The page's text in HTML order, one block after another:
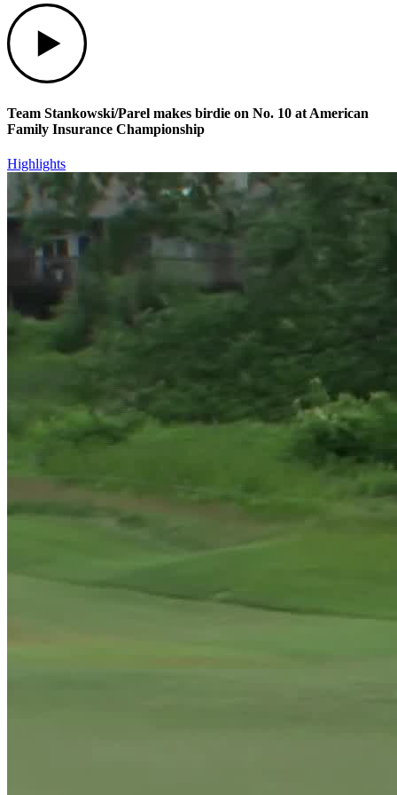
Team Stankowski/Parel makes birdie on No. 10 at American
Family Insurance Championship
Highlights